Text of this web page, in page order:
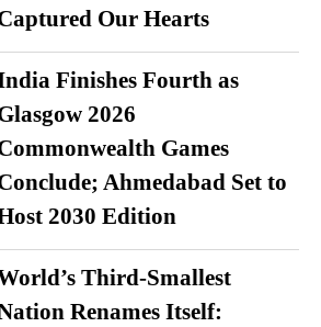
Our Hearts
Finishes Fourth as
2026
Games
Ahmedabad Set to
2030 Edition
Third-Smallest
Renames Itself: